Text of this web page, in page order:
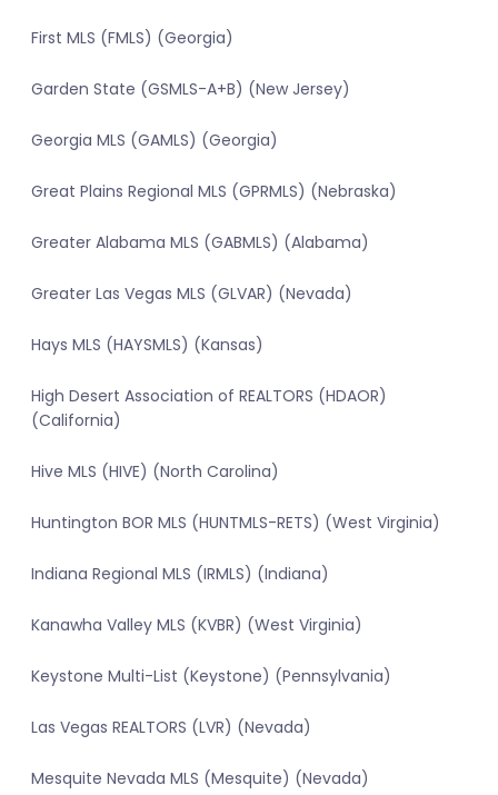
First MLS (FMLS) (Georgia)
Garden State (GSMLS-A+B) (New Jersey)
Georgia MLS (GAMLS) (Georgia)
Great Plains Regional MLS (GPRMLS) (Nebraska)
Greater Alabama MLS (GABMLS) (Alabama)
Greater Las Vegas MLS (GLVAR) (Nevada)
Hays MLS (HAYSMLS) (Kansas)
High Desert Association of REALTORS (HDAOR)
(California)
Hive MLS (HIVE) (North Carolina)
Huntington BOR MLS (HUNTMLS-RETS) (West Virginia)
Indiana Regional MLS (IRMLS) (Indiana)
Kanawha Valley MLS (KVBR) (West Virginia)
Keystone Multi-List (Keystone) (Pennsylvania)
Las Vegas REALTORS (LVR) (Nevada)
Mesquite Nevada MLS (Mesquite) (Nevada)